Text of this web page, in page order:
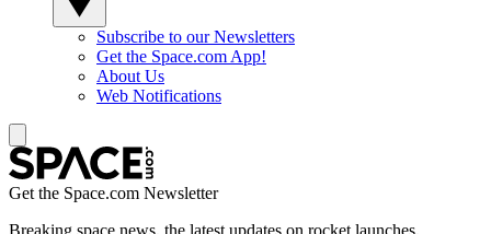
Subscribe to our Newsletters
Get the Space.com App!
About Us
Web Notifications
Get the Space.com Newsletter
Breaking space news, the latest updates on rocket launches,